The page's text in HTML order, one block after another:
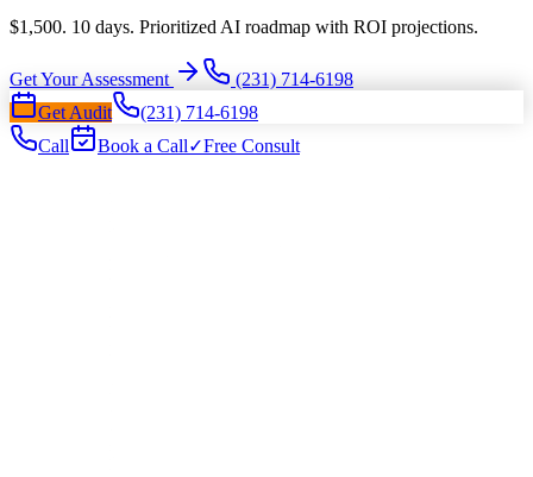
$1,500. 10 days. Prioritized AI roadmap with ROI projections.
Get Your Assessment
(231) 714-6198
Get Audit
(231) 714-6198
Call
Book a Call✓Free Consult